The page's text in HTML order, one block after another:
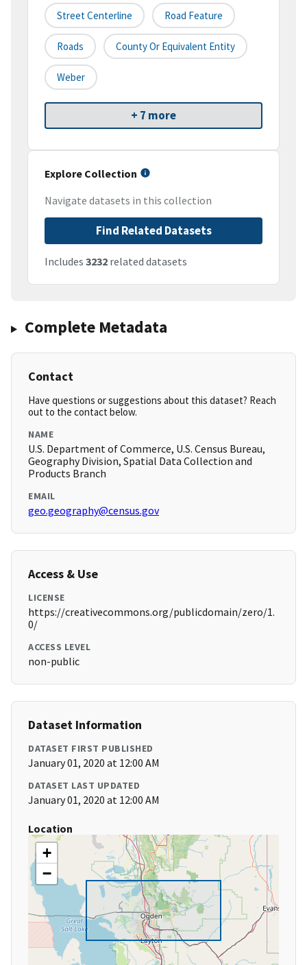
Street Centerline Road Feature
Roads County Or Equivalent Entity
Weber
+ 7 more
Explore Collection
Navigate datasets in this collection
Find Related Datasets
Includes 3232 related datasets
Complete Metadata
Contact
Have questions or suggestions about this dataset? Reach
out to the contact below.
NAME
U.S. Department of Commerce, U.S. Census Bureau,
Geography Division, Spatial Data Collection and
Products Branch
EMAIL
geo.geography@census.gov
Access & Use
LICENSE
https://creativecommons.org/publicdomain/zero/1.
0/
ACCESS LEVEL
non-public
Dataset Information
DATASET FIRST PUBLISHED
January 01, 2020 at 12:00 AM
DATASET LAST UPDATED
January 01, 2020 at 12:00 AM
Location
+
−